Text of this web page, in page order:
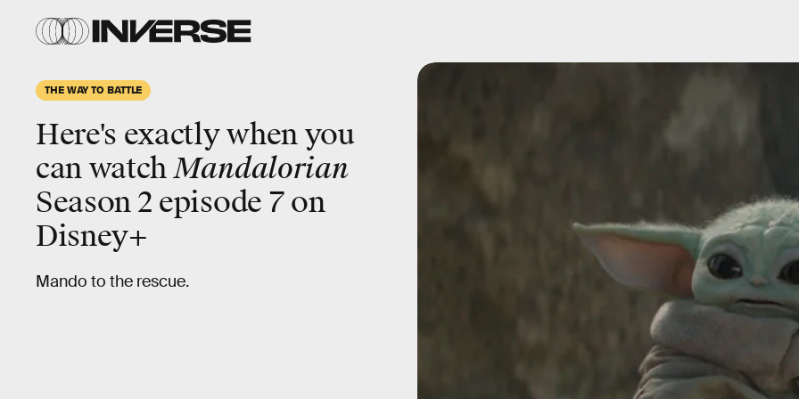
THE WAY TO BATTLE
Here's exactly when you
can watchMandalorian
Season 2 episode 7 on
Disney+
Mando to the rescue.